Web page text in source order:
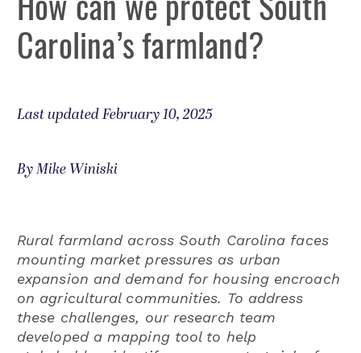
Carolina’s farmland?
Last updated February 10, 2025
By Mike Winiski
Rural farmland across South Carolina faces
mounting market pressures as urban
expansion and demand for housing encroach
on agricultural communities. To address
these challenges, our research team
developed a mapping tool to help